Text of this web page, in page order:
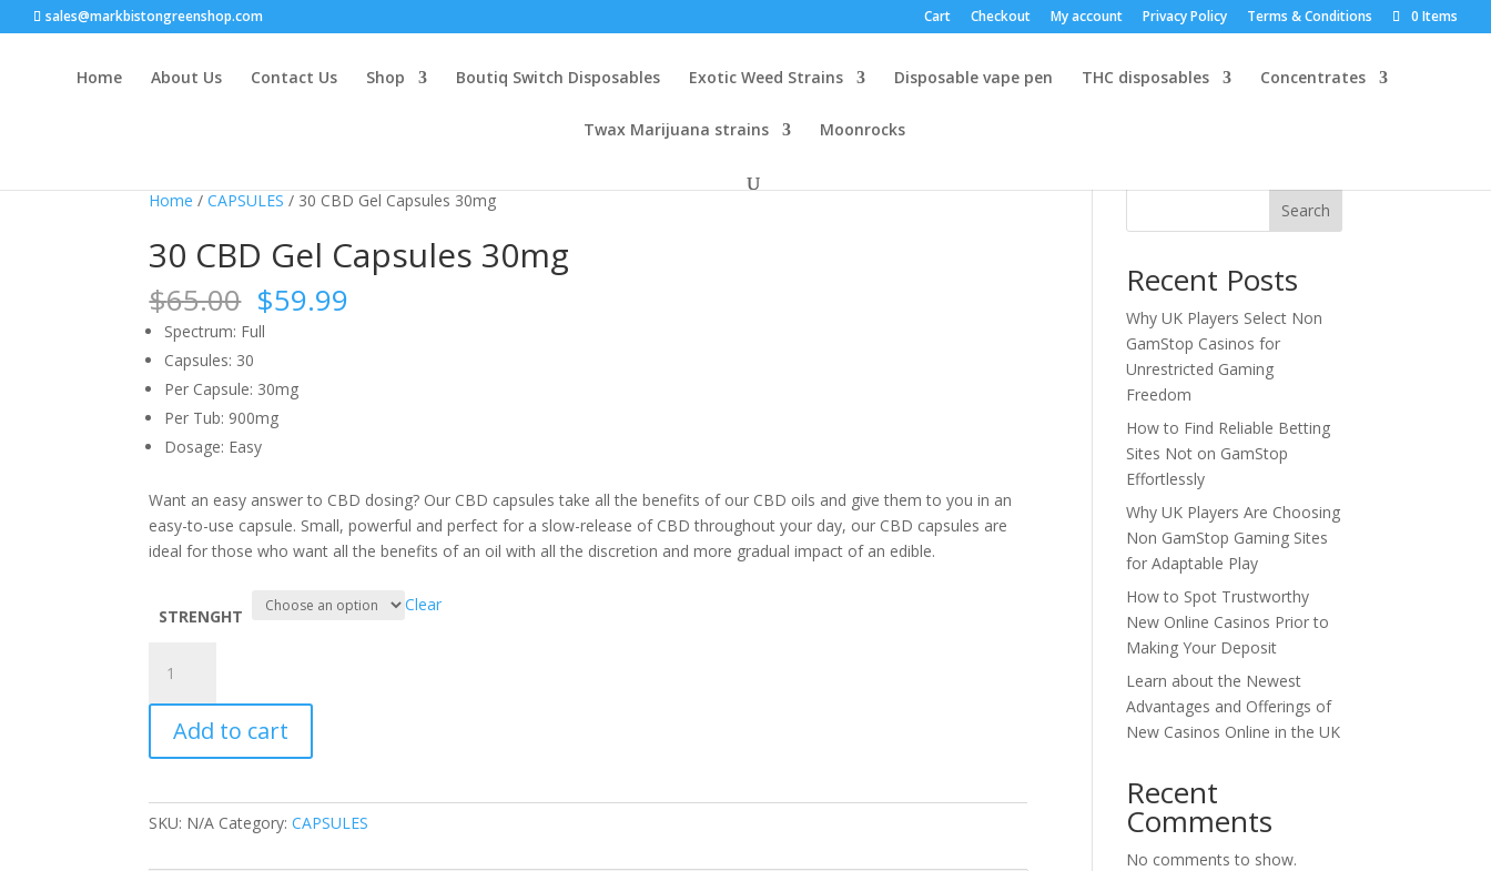
sales@markbistongreenshop.com Cart Checkout My account Privacy Policy Terms & Conditions 0 Items
Home About Us Contact Us Shop Boutiq Switch Disposables Exotic Weed Strains Disposable vape pen THC disposables Concentrates
Twax Marijuana strains Moonrocks
Home /CAPSULES / 30 CBD Gel Capsules 30mg
30 CBD Gel Capsules 30mg
$65.00 Original
price
was:
$65.00.
$59.99
Spectrum: Full
Capsules: 30
Per Capsule: 30mg
Per Tub: 900mg
Dosage: Easy
Want an easy answer to CBD dosing? Our CBD capsules take all the benefits of our CBD oils and give them to you in an
easy-to-use capsule. Small, powerful and perfect for a slow-release of CBD throughout your day, our CBD capsules are
ideal for those who want all the benefits of an oil with all the discretion and more gradual impact of an edible.
STRENGHT
Clear
CBD
Gel
Capsules
30mg
Add to cart
SKU: N/A Category:CAPSULES
Search
Recent Posts
Why UK Players Select Non
GamStop Casinos for
Unrestricted Gaming
Freedom
How to Find Reliable Betting
Sites Not on GamStop
Effortlessly
Why UK Players Are Choosing
Non GamStop Gaming Sites
for Adaptable Play
How to Spot Trustworthy
New Online Casinos Prior to
Making Your Deposit
Learn about the Newest
Advantages and Offerings of
New Casinos Online in the UK
Recent
Comments
No comments to show.